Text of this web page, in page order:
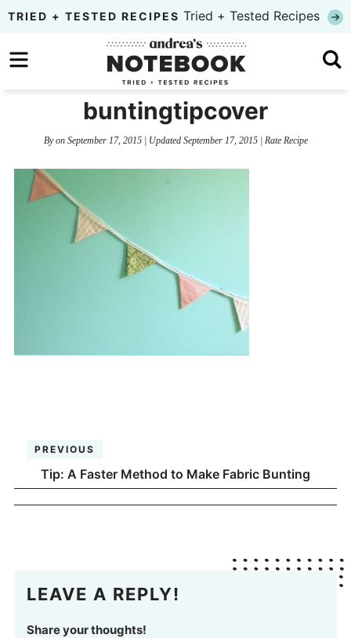
Skip
primary
to
Skip
sidebar
TRIED + TESTED RECIPES Tried + Tested Recipes
buntingtipcover
Byon September 17, 2015| Updated September 17, 2015| Rate Recipe
PREVIOUS
Tip: A Faster Method to Make Fabric Bunting
LEAVE A REPLY!
Share your thoughts!